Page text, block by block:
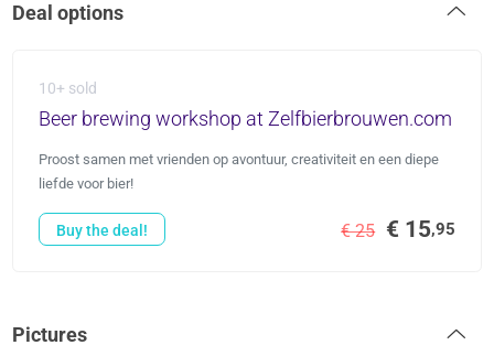
Deal options
10+ sold
Beer brewing workshop at Zelfbierbrouwen.com
Proost samen met vrienden op avontuur, creativiteit en een diepe
liefde voor bier!
€ 25 € 15,95
Buy the deal!
Pictures